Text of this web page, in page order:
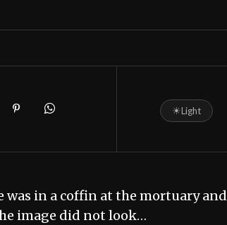
☀Light
was in a coffin at the mortuary and
image did not look…